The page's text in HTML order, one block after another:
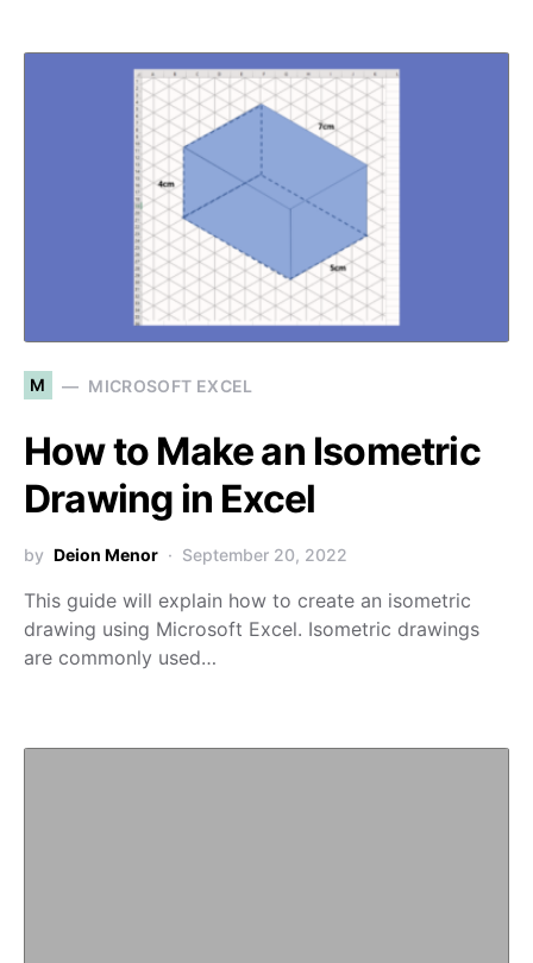
M MICROSOFT EXCEL
How to Make an Isometric
Drawing in Excel
by Deion Menor September 20, 2022
This guide will explain how to create an isometric
drawing using Microsoft Excel. Isometric drawings
are commonly used…